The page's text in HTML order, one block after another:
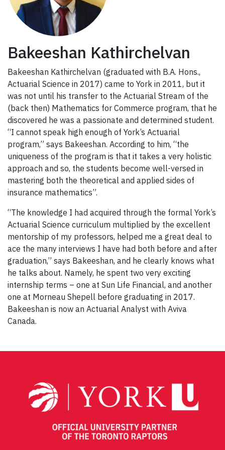
Bakeeshan Kathirchelvan
Bakeeshan Kathirchelvan (graduated with B.A. Hons.,
Actuarial Science in 2017) came to York in 2011, but it
was not until his transfer to the Actuarial Stream of the
(back then) Mathematics for Commerce program, that he
discovered he was a passionate and determined student.
“I cannot speak high enough of York’s Actuarial
program,” says Bakeeshan. According to him, “the
uniqueness of the program is that it takes a very holistic
approach and so, the students become well-versed in
mastering both the theoretical and applied sides of
insurance mathematics”.
“The knowledge I had acquired through the formal York’s
Actuarial Science curriculum multiplied by the excellent
mentorship of my professors, helped me a great deal to
ace the many interviews I have had both before and after
graduation,” says Bakeeshan, and he clearly knows what
he talks about. Namely, he spent two very exciting
internship terms – one at Sun Life Financial, and another
one at Morneau Shepell before graduating in 2017.
Bakeeshan is now an Actuarial Analyst with Aviva
Canada.
navigation